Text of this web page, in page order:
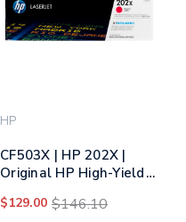
HP
CF503X | HP 202X |
Original HP High-Yield
Magenta
$129.00 $146.10